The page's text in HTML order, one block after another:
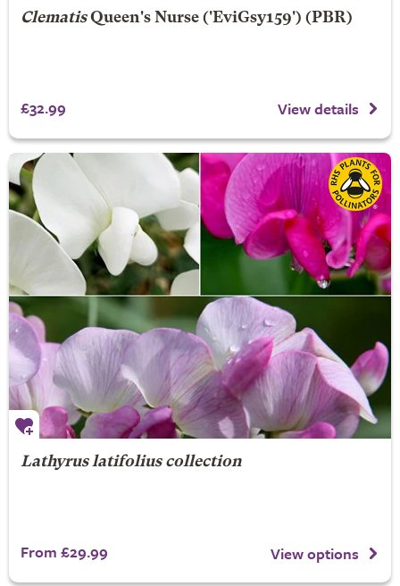
Clematis Queen's Nurse('EviGsy159') (PBR)
£32.99 View details
Lathyrus latifolius collection
From £29.99 View options